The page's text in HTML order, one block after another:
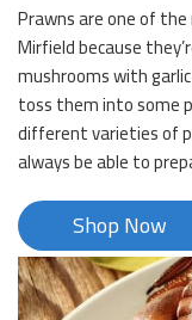
Prawns are one of
Mirfield because
mushrooms with
toss them into some
different varieties of
always be able to
Shop Now